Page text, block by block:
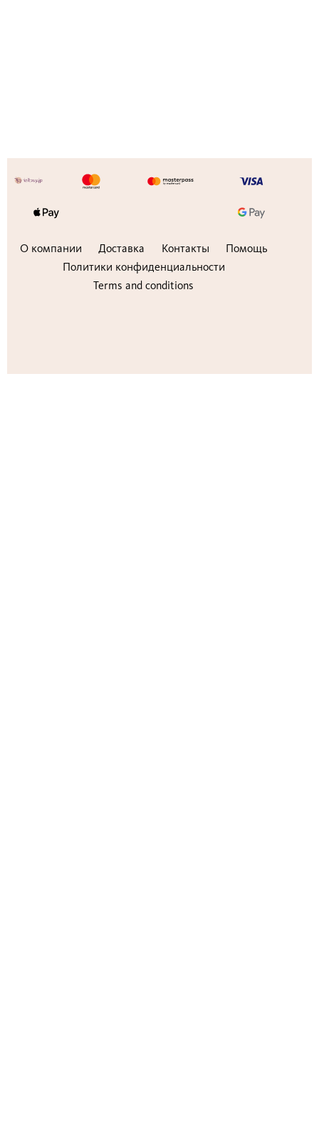
О компании Доставка Контакты
Помощь
Политики конфиденциальности
Terms and conditions